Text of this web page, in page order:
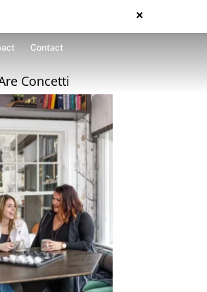
×
Contact
Concetti